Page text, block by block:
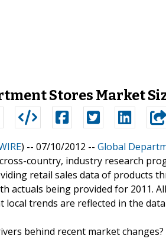
Stores Market
) -- 07/10/2012 -- Global
country, industry research
retail sales data of products
actuals being provided for 2011.
local trends are reflected in the
behind recent market changes?